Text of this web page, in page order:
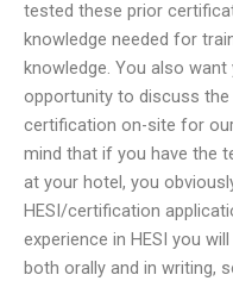
tested these prior
knowledge needed for
knowledge. You also
opportunity to discuss
certification on-site for
mind that if you have the
at your hotel, you
HESI/certification
experience in HESI you
both orally and in writing,